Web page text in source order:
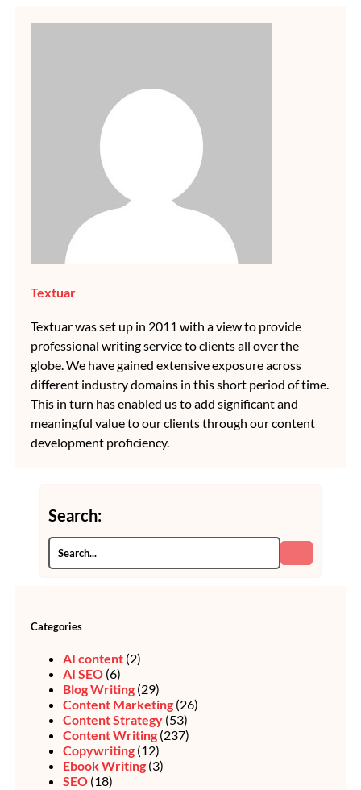
Textuar
Textuar was set up in 2011 with a view to provide
professional writing service to clients all over the
globe. We have gained extensive exposure across
different industry domains in this short period of time.
This in turn has enabled us to add significant and
meaningful value to our clients through our content
development proficiency.
Search:
Categories
AI content (2)
AI SEO (6)
Blog Writing (29)
Content Marketing (26)
Content Strategy (53)
Content Writing (237)
Copywriting (12)
Ebook Writing (3)
SEO (18)